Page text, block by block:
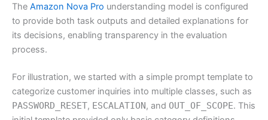
The Amazon Nova Pro understanding model is configured
to provide both task outputs and detailed explanations for
its decisions, enabling transparency in the evaluation
process.
For illustration, we started with a simple prompt template to
categorize customer inquiries into multiple classes, such as
PASSWORD_RESET, ESCALATION, and OUT_OF_SCOPE. This